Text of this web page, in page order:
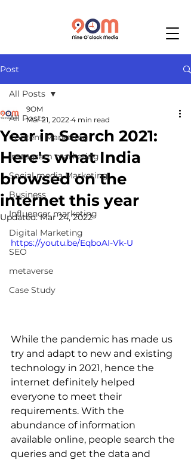
Post
All Posts
Content Marketing
Instagram marketing
Social media Marketing
Business
Influencer marketing
Digital Marketing
SEO
metaverse
Case Study
All Posts
Year in Search 2021:
Here's what India
browsed on the
internet this year
9OM
Mar 21, 2022 4 min read
Updated:Mar 24, 2022
https://youtu.be/EqboAI-Vk-U
While the pandemic has made us
try and adapt to new and existing
technology in 2021, hence the
internet definitely helped
everyone to meet their
requirements. With the
abundance of information
available online, people search the
queries and get the data and